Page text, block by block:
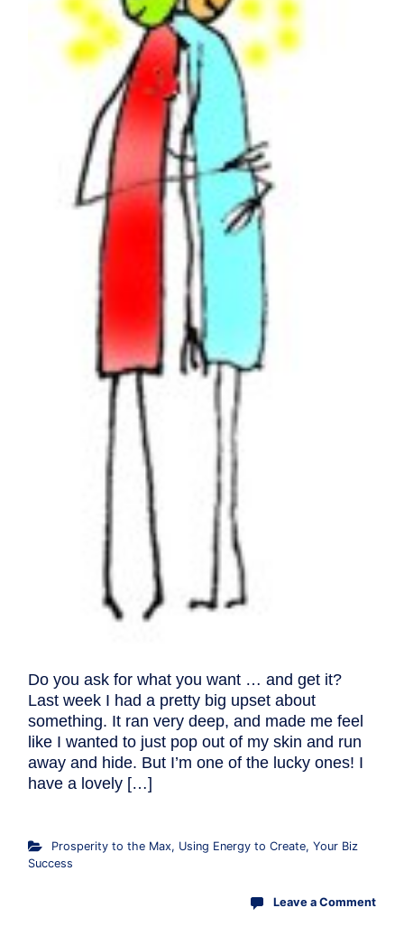
Do you ask for what you want … and get it?
Last week I had a pretty big upset about
something. It ran very deep, and made me feel
like I wanted to just pop out of my skin and run
away and hide. But I’m one of the lucky ones! I
have a lovely […]
Prosperity to the Max, Using Energy to Create, Your Biz
Success
Leave a Comment